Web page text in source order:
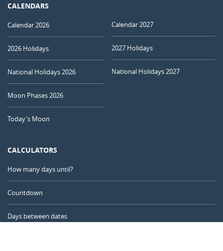
CALENDARS
Calendar 2026
2026 Holidays
National Holidays 2026
Moon Phases 2026
Today's Moon
Calendar 2027
2027 Holidays
National Holidays 2027
CALCULATORS
How many days until?
Countdown
Days between dates